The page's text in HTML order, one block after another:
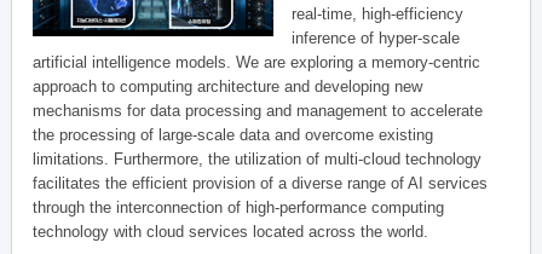
real-time, high-efficiency
inference of hyper-scale
artificial intelligence models. We are exploring a memory-centric
approach to computing architecture and developing new
mechanisms for data processing and management to accelerate
the processing of large-scale data and overcome existing
limitations. Furthermore, the utilization of multi-cloud technology
facilitates the efficient provision of a diverse range of AI services
through the interconnection of high-performance computing
technology with cloud services located across the world.